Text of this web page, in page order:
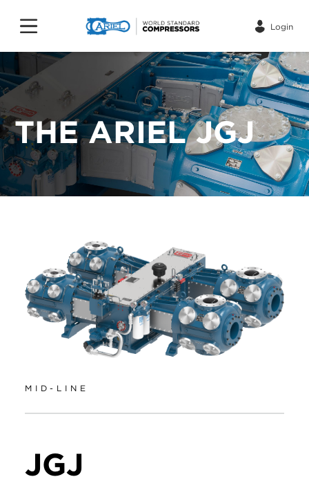
Login
THE ARIEL JGJ
MID-LINE
JGJ